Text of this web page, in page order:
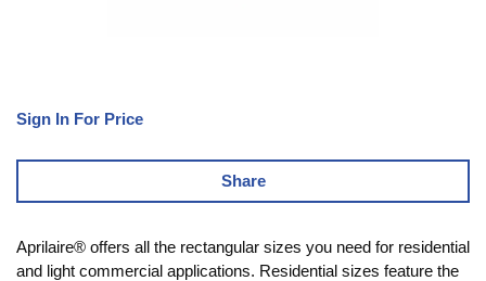
Sign In For Price
Share
Aprilaire® offers all the rectangular sizes you need for residential
and light commercial applications. Residential sizes feature the